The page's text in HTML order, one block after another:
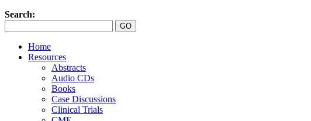
Search:
Home
Resources
Abstracts
Audio CDs
Books
Case Discussions
Clinical Trials